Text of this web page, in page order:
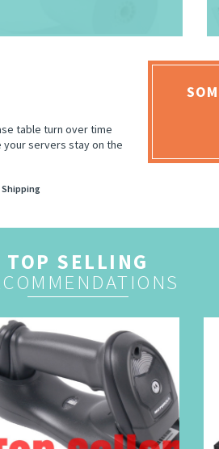
table turn over time
servers stay on the
Shipping
TOP SELLING